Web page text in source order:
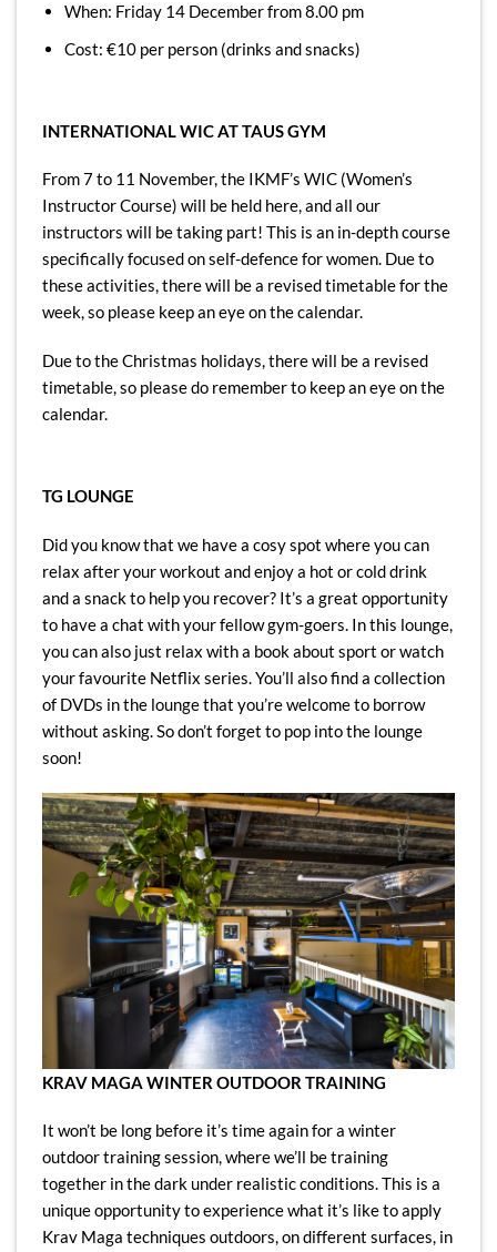
When: Friday 14 December from 8.00 pm
Cost: €10 per person (drinks and snacks)
INTERNATIONAL WIC AT TAUS GYM
From 7 to 11 November, the IKMF’s WIC (Women’s
Instructor Course) will be held here, and all our
instructors will be taking part! This is an in-depth course
specifically focused on self-defence for women. Due to
these activities, there will be a revised timetable for the
week, so please keep an eye on the calendar.
Due to the Christmas holidays, there will be a revised
timetable, so please do remember to keep an eye on the
calendar.
TG LOUNGE
Did you know that we have a cosy spot where you can
relax after your workout and enjoy a hot or cold drink
and a snack to help you recover? It’s a great opportunity
to have a chat with your fellow gym-goers. In this lounge,
you can also just relax with a book about sport or watch
your favourite Netflix series. You’ll also find a collection
of DVDs in the lounge that you’re welcome to borrow
without asking. So don’t forget to pop into the lounge
soon!
KRAV MAGA WINTER OUTDOOR TRAINING
It won’t be long before it’s time again for a winter
outdoor training session, where we’ll be training
together in the dark under realistic conditions. This is a
unique opportunity to experience what it’s like to apply
Krav Maga techniques outdoors, on different surfaces, in